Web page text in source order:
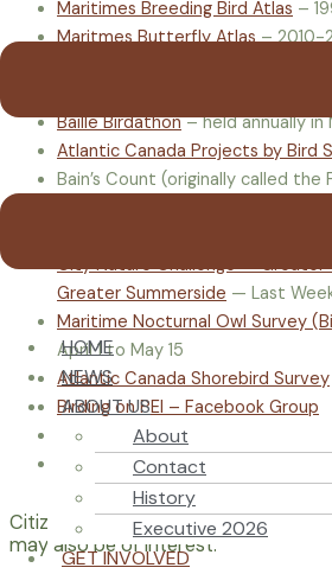
HOME
NEWS
ABOUT US
About
Contact
History
Executive 2026
GET INVOLVED
Maritimes Breeding Bird Atlas –
Maritmes Butterfly Atlas– 2010-
Baille Birdathon– held annually in
Atlantic Canada Projects by Bird
Bain’s Count (originally called the
City Nature Challenge —
Greater Summerside — Last
Maritime Nocturnal Owl Survey
April 1 to May 15
Atlantic Canada Shorebird Survey
Birding on PEI – Facebook Group
Nature PEI – Facebook Group
PEI Invasive Species Council
Citizen Science includes many
may also be of interest: